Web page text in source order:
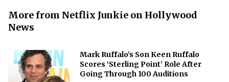
More from Netflix Junkie on Hollywood
News
Mark Ruffalo’s Son Keen Ruffalo
Scores ‘Sterling Point’ Role After
Going Through 100 Auditions